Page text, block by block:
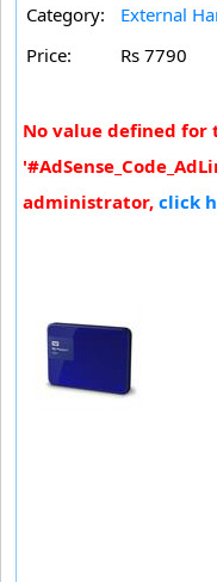
Category:
External
Price:
Rs 7790
No value defined for
administrator, click